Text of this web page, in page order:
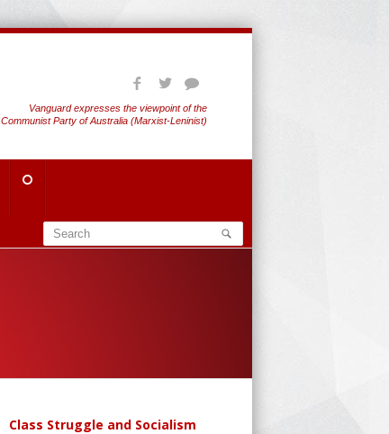
Vanguard expresses the viewpoint of the
Communist Party of Australia (Marxist-Leninist)
Class Struggle and Socialism